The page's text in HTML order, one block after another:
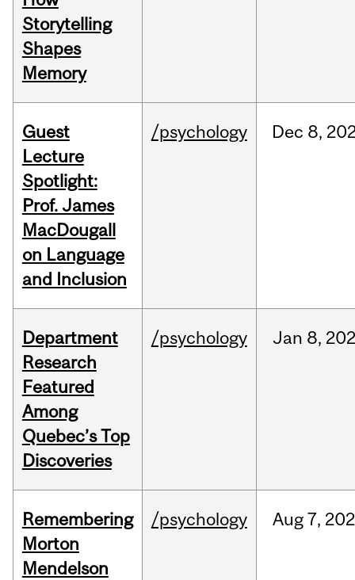
Storytelling
Shapes
Memory
Guest
Lecture
Spotlight:
Prof. James
MacDougall
on Language
and Inclusion
/psychology Dec 8,
Department
Research
Featured
Among
Quebec’s Top
Discoveries
/psychology Jan 8,
Remembering
Morton
Mendelson
/psychology Aug7,